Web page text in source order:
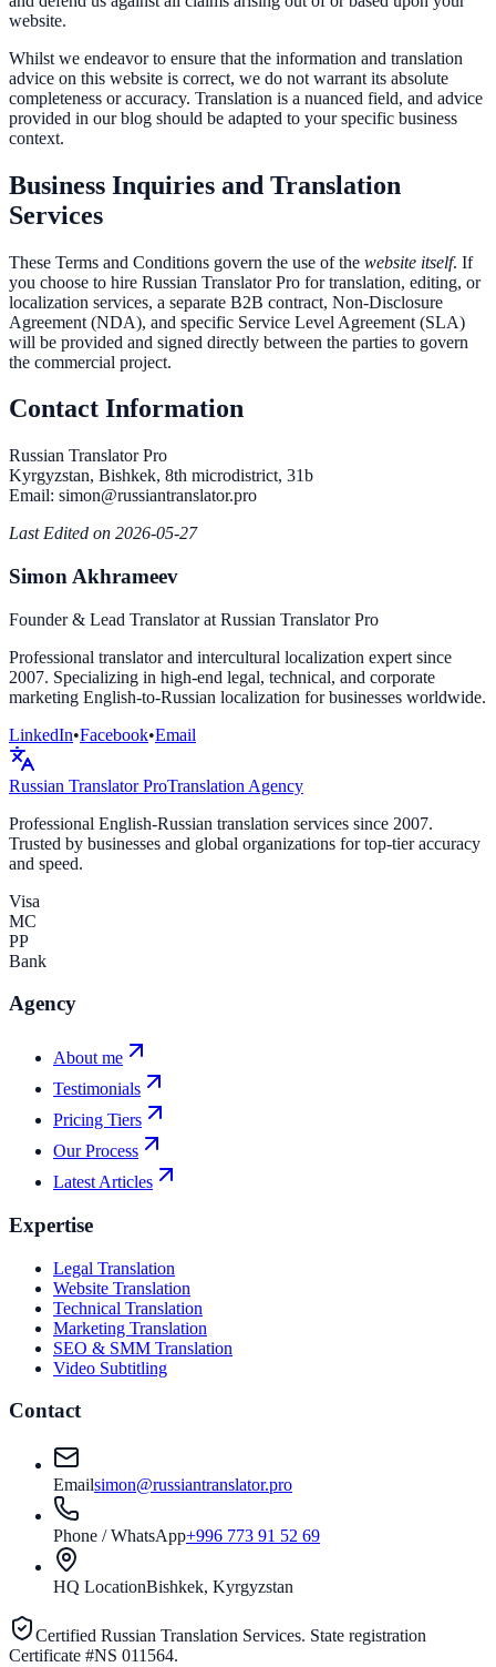
website.
Whilst we endeavor to ensure that the information and translation
advice on this website is correct, we do not warrant its absolute
completeness or accuracy. Translation is a nuanced field, and advice
provided in our blog should be adapted to your specific business
context.
Business Inquiries and Translation
Services
These Terms and Conditions govern the use of the website itself. If
you choose to hire Russian Translator Pro for translation, editing, or
localization services, a separate B2B contract, Non-Disclosure
Agreement (NDA), and specific Service Level Agreement (SLA)
will be provided and signed directly between the parties to govern
the commercial project.
Contact Information
Russian Translator Pro
Kyrgyzstan, Bishkek, 8th microdistrict, 31b
Email: simon@russiantranslator.pro
Last Edited on 2026-05-27
Simon Akhrameev
Founder & Lead Translator at Russian Translator Pro
Professional translator and intercultural localization expert since
2007. Specializing in high-end legal, technical, and corporate
marketing English-to-Russian localization for businesses worldwide.
LinkedIn•Facebook•Email
Russian TranslatorProTranslation Agency
Professional English-Russian translation services since 2007.
Trusted by businesses and global organizations for top-tier accuracy
and speed.
Visa
MC
PP
Bank
Agency
About me
Testimonials
Pricing Tiers
Our Process
Latest Articles
Expertise
Legal Translation
Website Translation
Technical Translation
Marketing Translation
SEO & SMM Translation
Video Subtitling
Contact
Emailsimon@russiantranslator.pro
Phone / WhatsApp+996 773 91 52 69
HQ LocationBishkek, Kyrgyzstan
Certified Russian Translation Services. State registration
Certificate #NS 011564.